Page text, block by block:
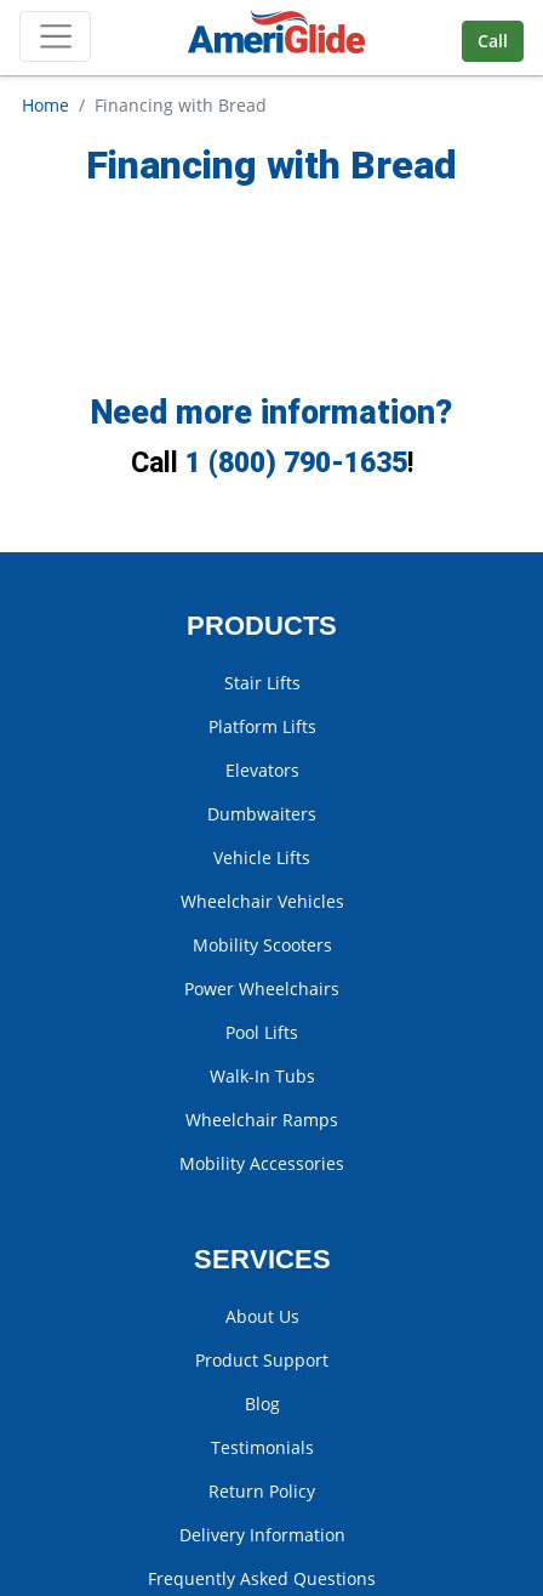
Skip Navigation
Call
Home Financing with Bread
Financing with Bread
Need more information?
Call 1 (800) 790-1635!
PRODUCTS
Stair Lifts
Platform Lifts
Elevators
Dumbwaiters
Vehicle Lifts
Wheelchair Vehicles
Mobility Scooters
Power Wheelchairs
Pool Lifts
Walk-In Tubs
Wheelchair Ramps
Mobility Accessories
SERVICES
About Us
Product Support
Blog
Testimonials
Return Policy
Delivery Information
Frequently Asked Questions